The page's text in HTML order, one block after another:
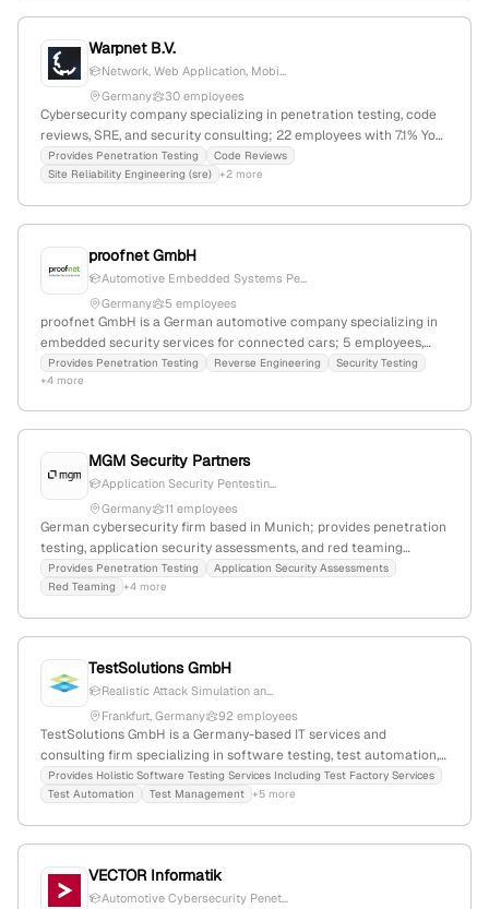
Warpnet B.V.
Network, Web Application, Mobi...
Germany
30 employees
Cybersecurity company specializing in penetration testing, code
reviews, SRE, and security consulting; 22 employees with 7.1% YoY
growth; founded 1996; headquartered in Germany; offers network,
web, Wi-Fi, IoT, and mobile app pentests using OSSTMM, PTES, and
Provides Penetration Testing
Code Reviews
Site Reliability Engineering (sre) +2 more
proofnet GmbH
Automotive Embedded Systems Pe...
Germany
5 employees
proofnet GmbH is a German automotive company specializing in
embedded security services for connected cars; 5 employees,
founded in 2015, focusing on security pentests, fuzz testing, false
behavior analysis, and exploit development in embedded
Provides Penetration Testing Reverse Engineering
Security Testing
+4 more
MGM Security Partners
Application Security Pentestin...
Germany
11 employees
German cybersecurity firm based in Munich; provides penetration
testing, application security assessments, and red teaming
services; specializes in offensive security testing and
cybersecurity evaluations.
Provides Penetration Testing
Application Security Assessments
Red Teaming
+4 more
TestSolutions GmbH
Realistic Attack Simulation an...
Frankfurt, Germany
92 employees
TestSolutions GmbH is a Germany-based IT services and
consulting firm specializing in software testing, test automation,
and quality assurance, with 58 employees and 19.5% YoY growth;
they also offer penetration testing services and are Europe's
Provides Holistic Software Testing Services Including Test Factory Services
Test Automation
Test Management +5 more
VECTOR Informatik
Automotive Cybersecurity Penet...